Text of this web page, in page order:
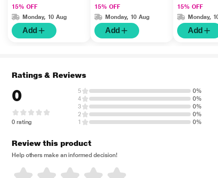
15% OFF
Monday, 10 Aug
Add
15% OFF
Monday, 10 Aug
Add
15% OFF
Monday,
Add
Ratings & Reviews
0
0 rating
5
0%
4
0%
3
0%
2
0%
1
0%
Review this product
Help others make an informed decision!